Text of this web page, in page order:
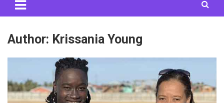
Author: Krissania Young